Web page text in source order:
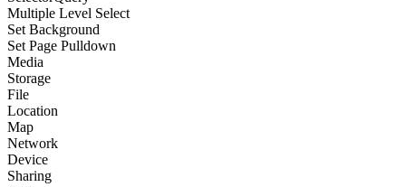
Multiple Level Select
Set Background
Set Page Pulldown
Media
Storage
File
Location
Map
Network
Device
Sharing